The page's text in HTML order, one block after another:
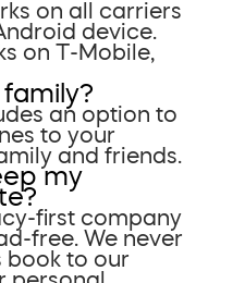
on all carriers
device.
on T-Mobile,
an option to
to your
and friends.
my
first company
free. We never
book to our